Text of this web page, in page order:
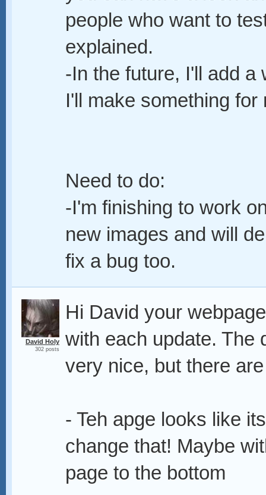
people who want to
explained.
-In the future, I'll add a
I'll make something
Need to do:
-I'm finishing to work
new images and will
fix a bug too.
David Holy
302 posts
Hi David your
with each update. The
very nice, but there
- Teh apge looks like
change that! Maybe
page to the bottom